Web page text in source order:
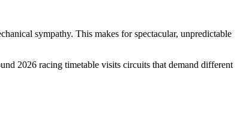
sympathy. This makes for spectacular, unpredictable
2026 racing timetable visits circuits that demand different